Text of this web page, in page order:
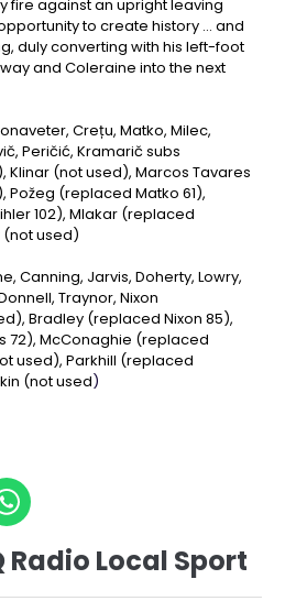
fire against an upright leaving
to create history ... and
duly converting with his left-foot
and Coleraine into the next
Crețu, Matko, Milec,
Peričić, Kramarič subs
Klinar (not used), Marcos Tavares
Požeg (replaced Matko 61),
102), Mlakar (replaced
(not used)
Canning, Jarvis, Doherty, Lowry,
Traynor, Nixon
Bradley (replaced Nixon 85),
72), McConaghie (replaced
used), Parkhill (replaced
(not used)
Radio Local Sport